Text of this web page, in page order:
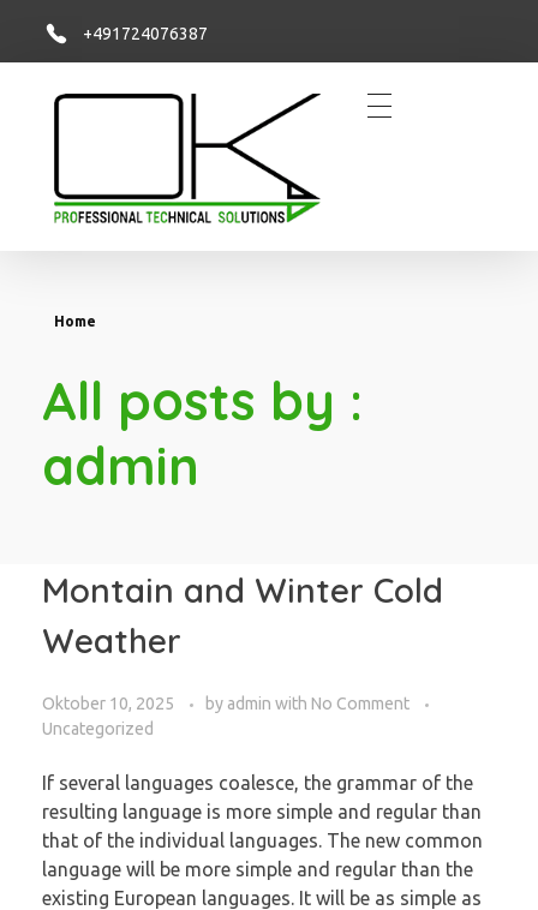
+491724076387
Home
All posts by :
admin
Montain and Winter Cold
Weather
Oktober 10, 2025 by admin with No Comment
Uncategorized
If several languages coalesce, the grammar of the
resulting language is more simple and regular than
that of the individual languages. The new common
language will be more simple and regular than the
existing European languages. It will be as simple as